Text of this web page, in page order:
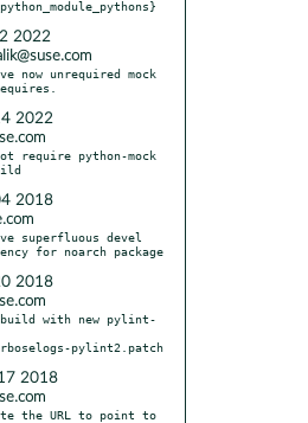
2022
now unrequired mock
2022
require python-mock
2018
superfluous devel
2018
with new pylint-
2018
the URL to point to